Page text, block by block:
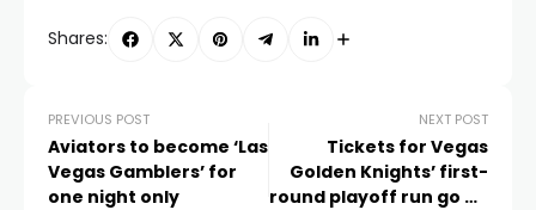
Shares:
PREVIOUS POST
Aviators to become ‘Las
Vegas Gamblers’ for
one night only
NEXT POST
Tickets for Vegas
Golden Knights’ first-
round playoff run go on